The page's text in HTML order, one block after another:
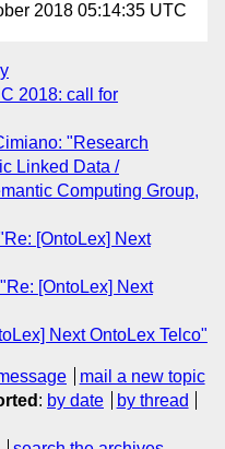
2018 05:14:35 UTC
2018: call for
"Research
Linked Data /
Computing Group,
[OntoLex] Next
[OntoLex] Next
Next OntoLex Telco"
mail a new topic
: by date
by thread